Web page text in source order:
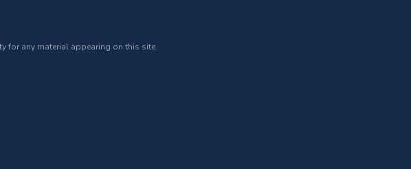
for any material appearing on this site.